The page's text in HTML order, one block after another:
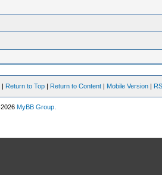
| Return to Top | Return to Content | Mobile Version |
2026MyBB Group